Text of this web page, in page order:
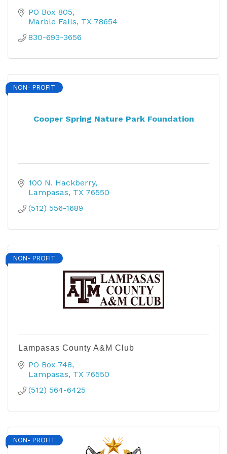
PO Box 805
Marble Falls TX 78654
830-693-3656
Cooper Spring Nature Park Foundation
NON- PROFIT
100 N. Hackberry
Lampasas TX 76550
(512) 556-1689
NON- PROFIT
Lampasas County A&M Club
PO Box 748
Lampasas TX 76550
(512) 564-6425
NON- PROFIT